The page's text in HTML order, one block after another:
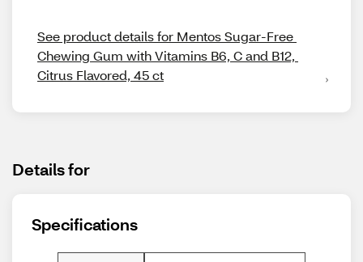
See product details for Mentos Sugar-Free
Chewing Gum with Vitamins B6, C and B12,
Citrus Flavored, 45 ct
Details for
Specifications